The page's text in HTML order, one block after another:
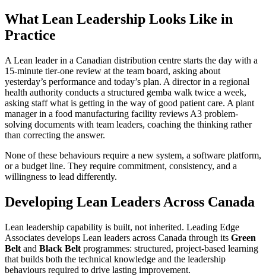
What Lean Leadership Looks Like in
Practice
A Lean leader in a Canadian distribution centre starts the day with a
15-minute tier-one review at the team board, asking about
yesterday’s performance and today’s plan. A director in a regional
health authority conducts a structured gemba walk twice a week,
asking staff what is getting in the way of good patient care. A plant
manager in a food manufacturing facility reviews A3 problem-
solving documents with team leaders, coaching the thinking rather
than correcting the answer.
None of these behaviours require a new system, a software platform,
or a budget line. They require commitment, consistency, and a
willingness to lead differently.
Developing Lean Leaders Across Canada
Lean leadership capability is built, not inherited. Leading Edge
Associates develops Lean leaders across Canada through its Green
Belt and Black Belt programmes: structured, project-based learning
that builds both the technical knowledge and the leadership
behaviours required to drive lasting improvement.